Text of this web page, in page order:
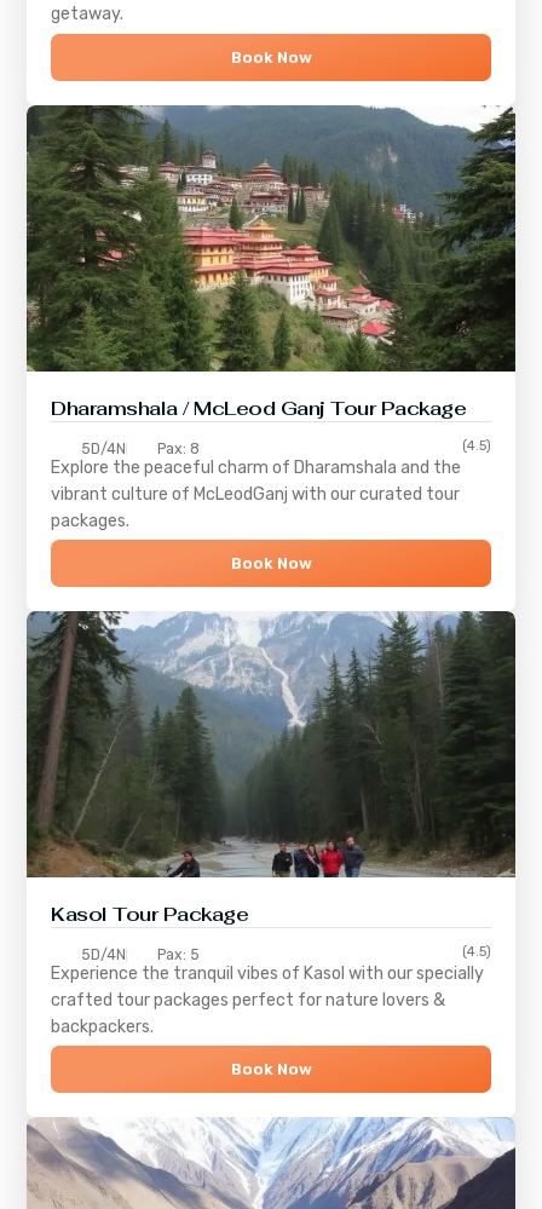
getaway.
Book Now
Dharamshala / McLeod Ganj Tour Package
5D/4N Pax: 8 (4.5)
Explore the peaceful charm of Dharamshala and the
vibrant culture of McLeodGanj with our curated tour
packages.
Book Now
Kasol Tour Package
5D/4N Pax: 5 (4.5)
Experience the tranquil vibes of Kasol with our specially
crafted tour packages perfect for nature lovers &
backpackers.
Book Now